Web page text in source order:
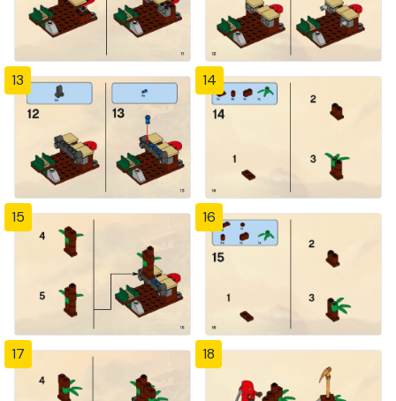
13 14
15 16
17 18